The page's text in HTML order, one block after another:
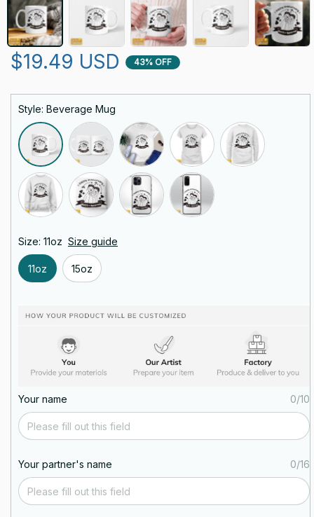
$19.49 USD 43% OFF
Style: Beverage Mug
Size: 11oz Size guide
11oz 15oz
Your name 0/10
Your partner's name 0/16